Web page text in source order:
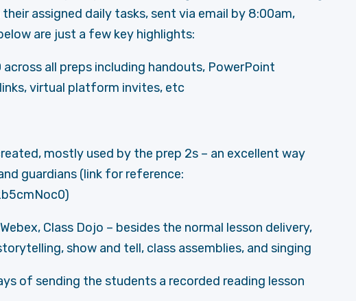
assigned daily tasks, sent via email by 8:00am,
are just a few key highlights:
all preps including handouts, PowerPoint
virtual platform invites, etc
mostly used by the prep 2s – an excellent way
guardians (link for reference:
Class Dojo – besides the normal lesson delivery,
show and tell, class assemblies, and singing
of sending the students a recorded reading lesson